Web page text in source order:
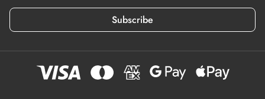
Subscribe